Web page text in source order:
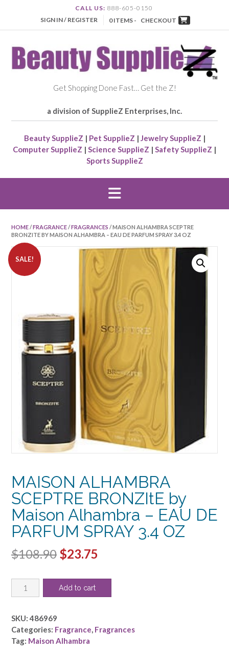
CALL US: 888-605-0150
SIGN IN / REGISTER
0 ITEMS - CHECKOUT
Get Shopping Done Fast… Get the Z!
a division of SupplieZ Enterprises, Inc.
Beauty SupplieZ | Pet SupplieZ | Jewelry SupplieZ |
Computer SupplieZ | Science SupplieZ | Safety SupplieZ |
Sports SupplieZ
HOME/FRAGRANCE/FRAGRANCES / MAISON ALHAMBRA SCEPTRE
BRONZITE BY MAISON ALHAMBRA – EAU DE PARFUM SPRAY 3.4 OZ
SALE!
MAISON ALHAMBRA
SCEPTRE BRONZItE by
Maison Alhambra – EAU DE
PARFUM SPRAY 3.4 OZ
$108.90 Original
was:
$23.75
MAISON
ALHAMBRA
BRONZItE
by
Maison
Add to cart
SKU:486969
Categories: Fragrance, Fragrances
Tag: Maison Alhambra